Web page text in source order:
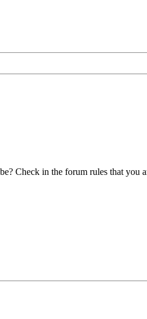
Check in the forum rules that you